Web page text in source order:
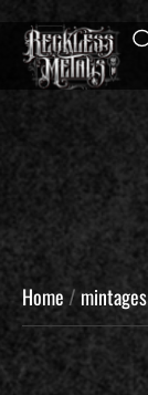
Home/ mintages